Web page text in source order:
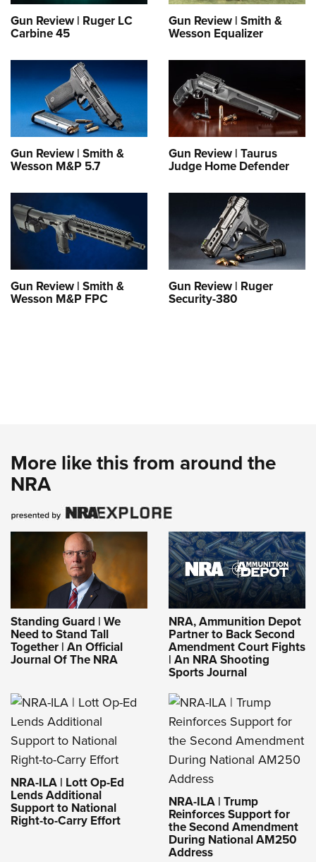
Gun Review | Ruger LC
Carbine 45
Gun Review | Smith &
Wesson Equalizer
Gun Review | Smith &
Wesson M&P 5.7
Gun Review | Taurus
Judge Home Defender
Gun Review | Smith &
Wesson M&P FPC
Gun Review | Ruger
Security-380
More like this from around the
NRA
Standing Guard | We
Need to Stand Tall
Together | An Official
Journal Of The NRA
NRA, Ammunition Depot
Partner to Back Second
Amendment Court Fights
| An NRA Shooting
Sports Journal
NRA-ILA | Lott Op-Ed
Lends Additional
Support to National
Right-to-Carry Effort
NRA-ILA | Trump
Reinforces Support for
the Second Amendment
During National AM250
Address